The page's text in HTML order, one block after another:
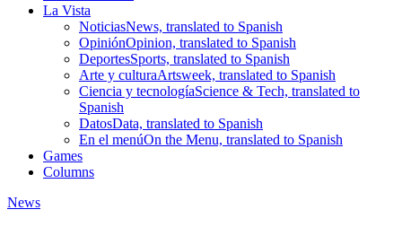
La Vista
NoticiasNews, translated to Spanish
OpiniónOpinion, translated to Spanish
DeportesSports, translated to Spanish
Arte y culturaArtsweek, translated to Spanish
Ciencia y tecnologíaScience & Tech, translated to
Spanish
DatosData, translated to Spanish
En el menúOn the Menu, translated to Spanish
Games
Columns
News